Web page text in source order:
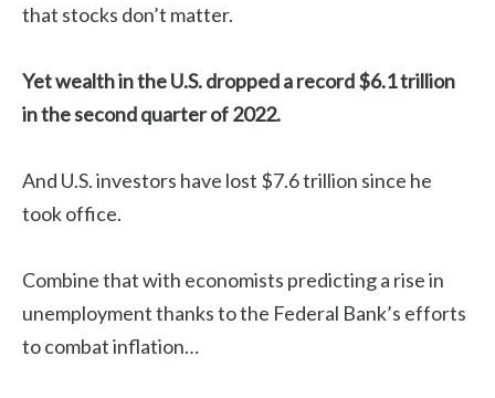
that stocks don’t matter.
Yet wealth in the U.S. dropped a record $6.1 trillion
in the second quarter of 2022.
And U.S. investors have lost $7.6 trillion since he
took office.
Combine that with economists predicting a rise in
unemployment thanks to the Federal Bank’s efforts
to combat inflation…